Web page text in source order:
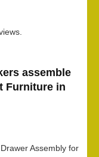
assemble
Furniture in
Assembly for